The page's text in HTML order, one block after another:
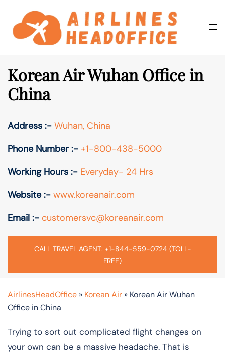
content
Search
Korean Air Wuhan Office in
China
Address :- Wuhan, China
Phone Number :- +1-800-438-5000
Working Hours :- Everyday- 24 Hrs
Website :- www.koreanair.com
Email :- customersvc@koreanair.com
CALL TRAVEL AGENT: +1-844-559-0724 (TOLL-
FREE)
AirlinesHeadOffice » Korean Air » Korean Air Wuhan
Office in China
Trying to sort out complicated flight changes on
your own can be a massive headache. That is